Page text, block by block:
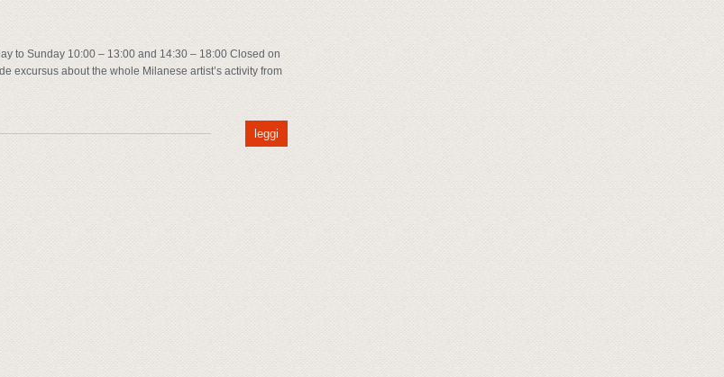
to Sunday 10:00 – 13:00 and 14:30 – 18:00 Closed on
excursus about the whole Milanese artist’s activity from
leggi